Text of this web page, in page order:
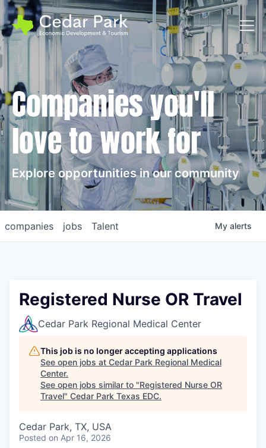
Companies you'll
love to work for
Explore opportunities in our community
jobs
companies Talent My alerts
Registered Nurse OR Travel
Cedar Park Regional Medical Center
This job is no longer accepting applications
See open jobs at Cedar Park Regional Medical
Center.
See open jobs similar to "Registered Nurse OR
Travel" Cedar Park Texas EDC.
Cedar Park, TX, USA
Posted on Apr 16, 2026